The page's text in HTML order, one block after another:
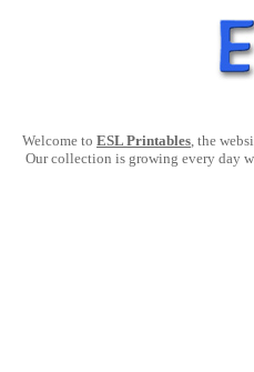
Welcome to ESL Printables, the
Our collection is growing every day